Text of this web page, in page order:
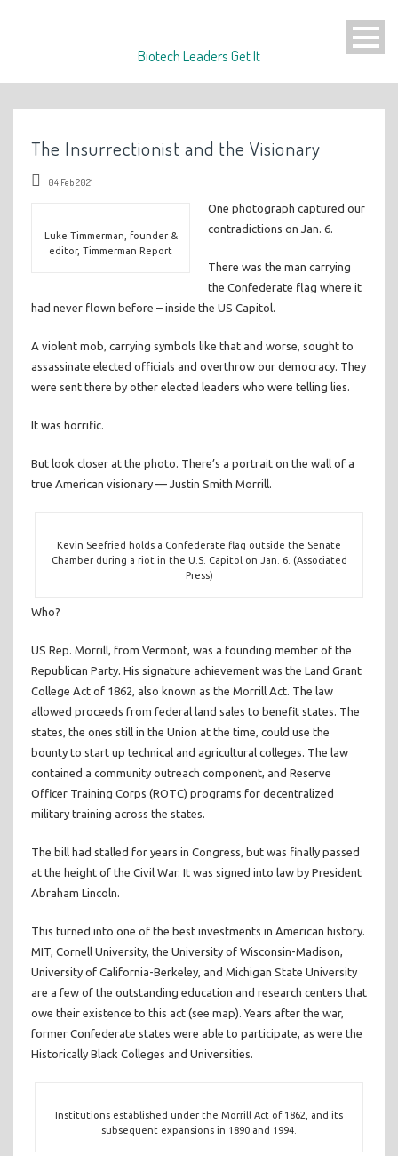
Biotech Leaders Get It
The Insurrectionist and the Visionary
04 Feb 2021
Luke Timmerman, founder &
editor, Timmerman Report
One photograph captured our
contradictions on Jan. 6.
There was the man carrying
the Confederate flag where it
had never flown before – inside the US Capitol.
A violent mob, carrying symbols like that and worse, sought to
assassinate elected officials and overthrow our democracy. They
were sent there by other elected leaders who were telling lies.
It was horrific.
But look closer at the photo. There’s a portrait on the wall of a
true American visionary — Justin Smith Morrill.
Kevin Seefried holds a Confederate flag outside the Senate
Chamber during a riot in the U.S. Capitol on Jan. 6. (Associated
Press)
Who?
US Rep. Morrill, from Vermont, was a founding member of the
Republican Party. His signature achievement was the Land Grant
College Act of 1862, also known as the Morrill Act. The law
allowed proceeds from federal land sales to benefit states. The
states, the ones still in the Union at the time, could use the
bounty to start up technical and agricultural colleges. The law
contained a community outreach component, and Reserve
Officer Training Corps (ROTC) programs for decentralized
military training across the states.
The bill had stalled for years in Congress, but was finally passed
at the height of the Civil War. It was signed into law by President
Abraham Lincoln.
This turned into one of the best investments in American history.
MIT, Cornell University, the University of Wisconsin-Madison,
University of California-Berkeley, and Michigan State University
are a few of the outstanding education and research centers that
owe their existence to this act (see map). Years after the war,
former Confederate states were able to participate, as were the
Historically Black Colleges and Universities.
Institutions established under the Morrill Act of 1862, and its
subsequent expansions in 1890 and 1994.